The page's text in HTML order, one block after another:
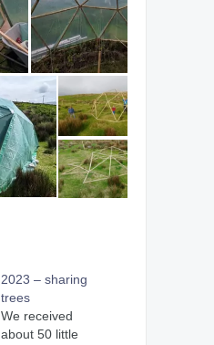
2023 – sharing
trees
We received
about 50 little